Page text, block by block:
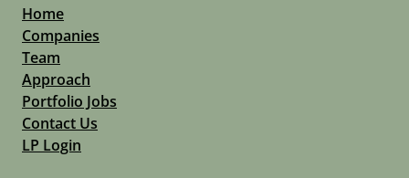
Home
Companies
Team
Approach
Portfolio Jobs
Contact Us
LP Login